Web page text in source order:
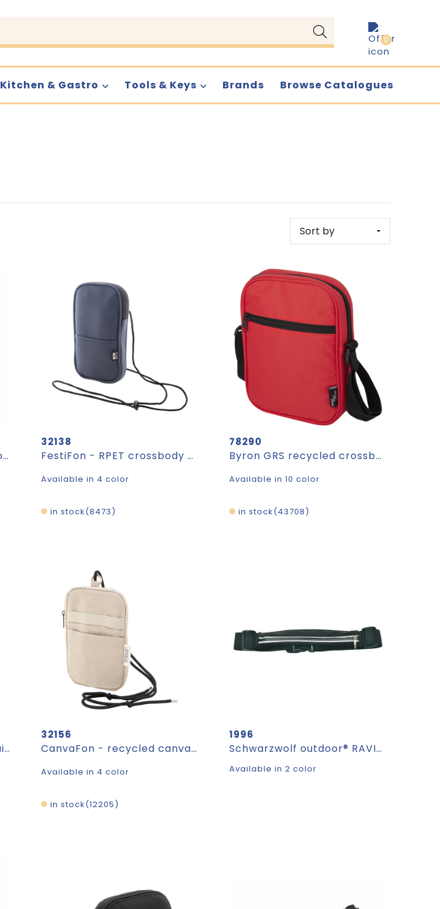
0
Kitchen & Gastro Tools & Keys Brands Browse Catalogues
KOROVIN POUCH - RPET cross body travel pouch
32138
FestiFon - RPET crossbody mobile bag
Available in 4 color
8473
in stock
78290
Byron GRS recycled crossbody bag 2L
Available in 10 color
43708
in stock
Lollap - RPET crossbody waist bag
32156
CanvaFon - recycled canvas crossbody mobile bag
Available in 4 color
12205
in stock
1996
Schwarzwolf outdoor® RAVIK sports belt
Available in 2 color